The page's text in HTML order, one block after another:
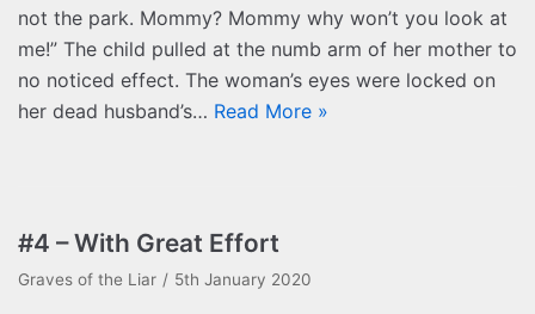
not the park. Mommy? Mommy why won’t you look at
me!” The child pulled at the numb arm of her mother to
no noticed effect. The woman’s eyes were locked on
her dead husband’s… Read More »
#4 – With Great Effort
Graves of the Liar 5th January 2020